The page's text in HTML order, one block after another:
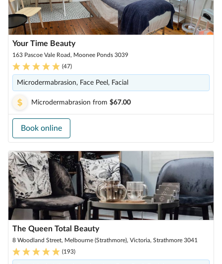
Your Time Beauty
163 Pascoe Vale Road, Moonee Ponds 3039
(47)
Microdermabrasion, Face Peel, Facial
Microdermabrasion from $67.00
Book online
The Queen Total Beauty
8 Woodland Street, Melbourne (Strathmore), Victoria, Strathmore 3041
(193)